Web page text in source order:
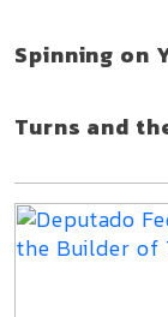
Spinning on
Turns and